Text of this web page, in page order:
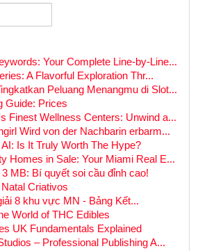
Your Complete Line-by-Line...
A Flavorful Exploration Thr...
Peluang Menangmu di Slot...
Guide: Prices
Finest Wellness Centers: Unwind a...
Wird von der Nachbarin erbarm...
Is It Truly Worth The Hype?
Homes in Sale: Your Miami Real E...
MB: Bí quyết soi cầu đỉnh cao!
Criativos
8 khu vực MN - Bảng Kết...
World of THC Edibles
UK Fundamentals Explained
– Professional Publishing A...